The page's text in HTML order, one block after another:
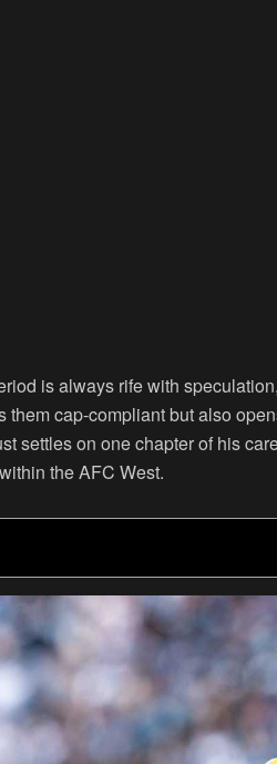
is always rife with
them cap-compliant but also
settles on one chapter of his
the AFC West.